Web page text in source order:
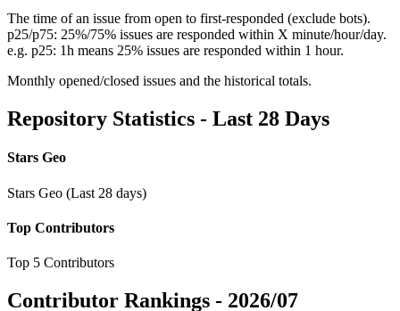
The time of an issue from open to first-responded (exclude bots).
p25/p75: 25%/75% issues are responded within X minute/hour/day.
e.g. p25: 1h means 25% issues are responded within 1 hour.
Monthly opened/closed issues and the historical totals.
Repository Statistics - Last 28 Days
Stars Geo
Stars Geo (Last 28 days)
Top Contributors
Top 5 Contributors
Contributor Rankings - 2026/07